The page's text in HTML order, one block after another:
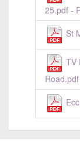
25.pdf -
St
TV